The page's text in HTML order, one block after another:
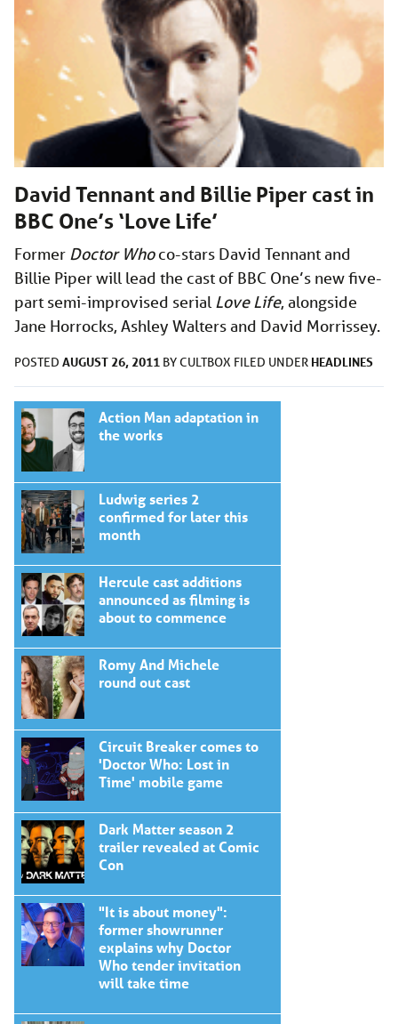
David Tennant and Billie Piper cast in
BBC One’s ‘Love Life’
Former Doctor Whoco-stars David Tennant and
Billie Piper will lead the cast of BBC One’s new five-
part semi-improvised serial Love Life, alongside
Jane Horrocks, Ashley Walters and David Morrissey.
POSTED AUGUST 26, 2011 BYCULTBOX FILED UNDER HEADLINES
Action Man adaptation in
the works
Ludwig series 2
confirmed for later this
month
Hercule cast additions
announced as filming is
about to commence
Romy And Michele
round out cast
Circuit Breaker comes to
'Doctor Who: Lost in
Time' mobile game
Dark Matter season 2
trailer revealed at Comic
Con
"It is about money":
former showrunner
explains why Doctor
Who tender invitation
will take time